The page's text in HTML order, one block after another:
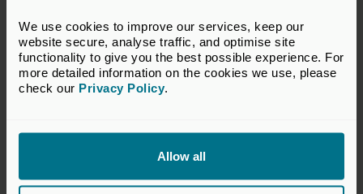
We use cookies to improve our services, keep our
website secure, analyse traffic, and optimise site
functionality to give you the best possible experience. For
more detailed information on the cookies we use, please
check our Privacy Policy.
Allow all
Douglas Sloan